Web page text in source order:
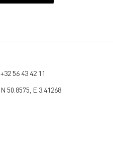
+32 56 43 42 11
N 50.8575, E 3.41268